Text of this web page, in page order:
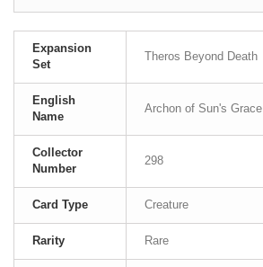
Expansion
Set
Theros Beyond Death
English
Name
Archon of Sun's Grace
Collector
Number
298
Card Type Creature
Rarity Rare